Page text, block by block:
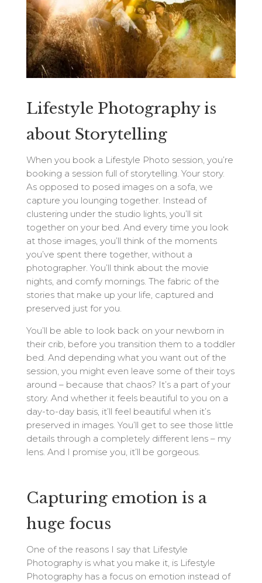
Lifestyle Photography is
about Storytelling
When you book a Lifestyle Photo session, you’re
booking a session full of storytelling. Your story.
As opposed to posed images on a sofa, we
capture you lounging together. Instead of
clustering under the studio lights, you’ll sit
together on your bed. And every time you look
at those images, you’ll think of the moments
you’ve spent there together, without a
photographer. You’ll think about the movie
nights, and comfy mornings. The fabric of the
stories that make up your life, captured and
preserved just for you.
You’ll be able to look back on your newborn in
their crib, before you transition them to a toddler
bed. And depending what you want out of the
session, you might even leave some of their toys
around – because that chaos? It’s a part of your
story. And whether it feels beautiful to you on a
day-to-day basis, it’ll feel beautiful when it’s
preserved in images. You’ll get to see those little
details through a completely different lens – my
lens. And I promise you, it’ll be gorgeous.
Capturing emotion is a
huge focus
One of the reasons I say that Lifestyle
Photography is what you make it, is Lifestyle
Photography has a focus on emotion instead of